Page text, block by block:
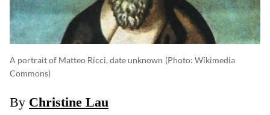
A portrait of Matteo Ricci, date unknown (photo: Wikimedia
Commons)
By Christine Lau